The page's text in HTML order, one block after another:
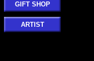
GIFT SHOP
ARTIST